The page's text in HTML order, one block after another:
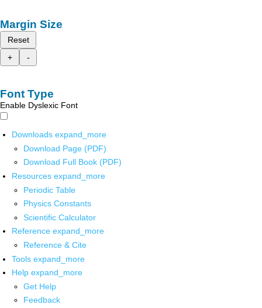
Margin Size
Reset
+
-
Font Type
Enable Dyslexic Font
Downloads expand_more
Download Page (PDF)
Download Full Book (PDF)
Resources expand_more
Periodic Table
Physics Constants
Scientific Calculator
Reference expand_more
Reference & Cite
Tools expand_more
Help expand_more
Get Help
Feedback